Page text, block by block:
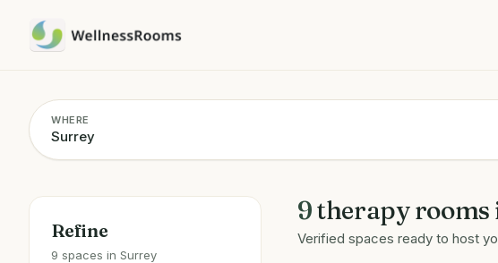
WHERE
Refine
9 spaces in Surrey
9therapy rooms
Verified spaces ready to host